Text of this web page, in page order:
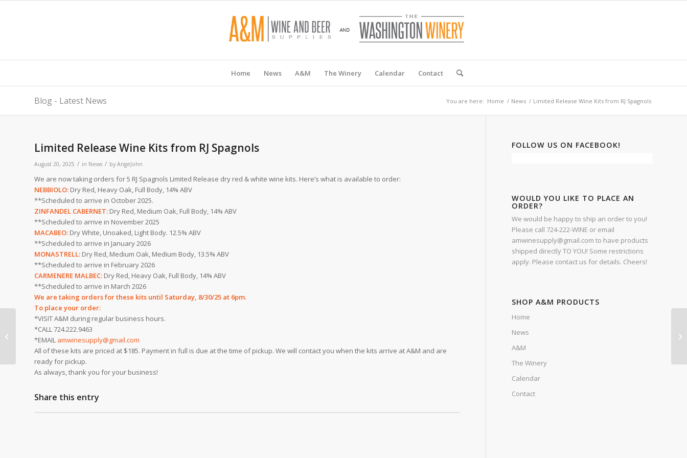
Home News A&M The Winery Calendar Contact
Blog - Latest News You are here: Home / News / Limited Release Wine Kits from RJ Spagnols
Limited Release Wine Kits from RJ Spagnols
August 20, 2025 / in News / by AngeJohn
We are now taking orders for 5 RJ Spagnols Limited Release dry red & white wine kits. Here’s what is available to order:
NEBBIOLO: Dry Red, Heavy Oak, Full Body, 14% ABV
**Scheduled to arrive in October 2025.
ZINFANDEL CABERNET: Dry Red, Medium Oak, Full Body, 14% ABV
**Scheduled to arrive in November 2025
MACABEO: Dry White, Unoaked, Light Body. 12.5% ABV
**Scheduled to arrive in January 2026
MONASTRELL: Dry Red, Medium Oak, Medium Body, 13.5% ABV
**Scheduled to arrive in February 2026
CARMENERE MALBEC: Dry Red, Heavy Oak, Full Body, 14% ABV
**Scheduled to arrive in March 2026
We are taking orders for these kits until Saturday, 8/30/25 at 6pm.
To place your order:
*VISIT A&M during regular business hours.
*CALL 724.222.9463
*EMAIL amwinesupply@gmail.com
All of these kits are priced at $185. Payment in full is due at the time of pickup. We will contact you when the kits arrive at A&M and are
ready for pickup.
As always, thank you for your business!
Share this entry
FOLLOW US ON FACEBOOK!
WOULD YOU LIKE TO PLACE AN
ORDER?
We would be happy to ship an order to you!
Please call 724-222-WINE or email
amwinesupply@gmail.com to have products
shipped directly TO YOU! Some restrictions
apply. Please contact us for details. Cheers!
SHOP A&M PRODUCTS
Home
News
A&M
The Winery
Calendar
Contact
It’s Time to Order Fall
Wine Juice!